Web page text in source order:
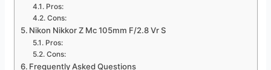
Pros:
Cons:
Nikon Nikkor Z Mc 105mm F/2.8 Vr S
Pros:
Cons:
Frequently Asked Questions